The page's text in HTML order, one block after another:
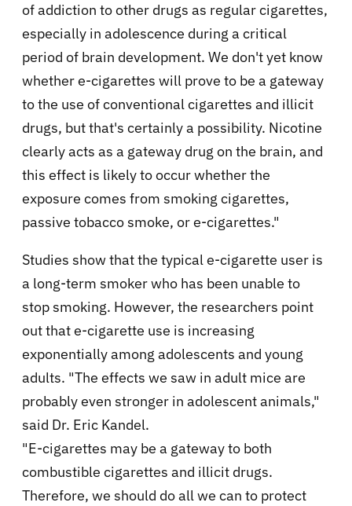
of addiction to other drugs as regular cigarettes,
especially in adolescence during a critical
period of brain development. We don't yet know
whether e-cigarettes will prove to be a gateway
to the use of conventional cigarettes and illicit
drugs, but that's certainly a possibility. Nicotine
clearly acts as a gateway drug on the brain, and
this effect is likely to occur whether the
exposure comes from smoking cigarettes,
passive tobacco smoke, or e-cigarettes."
Studies show that the typical e-cigarette user is
a long-term smoker who has been unable to
stop smoking. However, the researchers point
out that e-cigarette use is increasing
exponentially among adolescents and young
adults. "The effects we saw in adult mice are
probably even stronger in adolescent animals,"
said Dr. Eric Kandel.
"E-cigarettes may be a gateway to both
combustible cigarettes and illicit drugs.
Therefore, we should do all we can to protect